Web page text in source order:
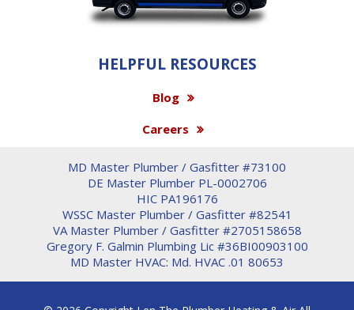
HELPFUL RESOURCES
Blog
Careers
MD Master Plumber / Gasfitter #73100
DE Master Plumber PL-0002706
HIC PA196176
WSSC Master Plumber / Gasfitter #82541
VA Master Plumber / Gasfitter #2705158658
Gregory F. Galmin Plumbing Lic #36BI00903100
MD Master HVAC: Md. HVAC .01 80653